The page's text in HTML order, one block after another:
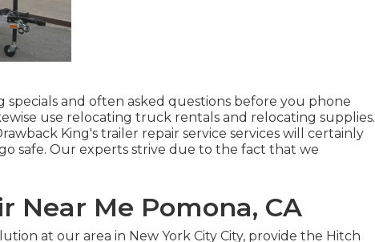
specials and often asked questions before you phone
use relocating truck rentals and relocating supplies.
King's trailer repair service services will certainly
safe. Our experts strive due to the fact that we
Near Me Pomona, CA
at our area in New York City City, provide the Hitch